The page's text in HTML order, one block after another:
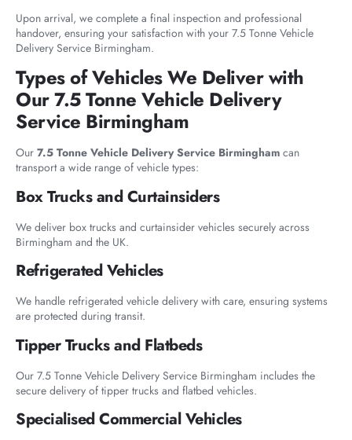
Upon arrival, we complete a final inspection and professional
handover, ensuring your satisfaction with your 7.5 Tonne Vehicle
Delivery Service Birmingham.
Types of Vehicles We Deliver with
Our 7.5 Tonne Vehicle Delivery
Service Birmingham
Our 7.5 Tonne Vehicle Delivery Service Birmingham can
transport a wide range of vehicle types:
Box Trucks and Curtainsiders
We deliver box trucks and curtainsider vehicles securely across
Birmingham and the UK.
Refrigerated Vehicles
We handle refrigerated vehicle delivery with care, ensuring systems
are protected during transit.
Tipper Trucks and Flatbeds
Our 7.5 Tonne Vehicle Delivery Service Birmingham includes the
secure delivery of tipper trucks and flatbed vehicles.
Specialised Commercial Vehicles